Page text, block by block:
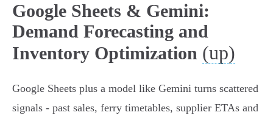
Google Sheets & Gemini:
Demand Forecasting and
Inventory Optimization (up)
Google Sheets plus a model like Gemini turns scattered
signals - past sales, ferry timetables, supplier ETAs and